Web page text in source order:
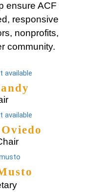
ensure ACF
responsive
nonprofits,
community.